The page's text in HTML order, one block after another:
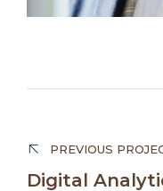
Edward
PREVIOUS
Digital